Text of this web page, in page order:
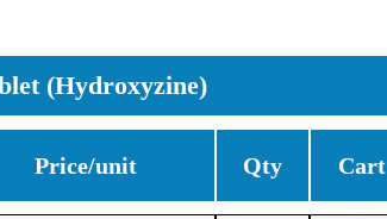
(Hydroxyzine)
Price/unit Qty Cart